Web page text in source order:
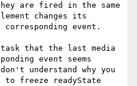
are fired in the same
changes its
event.
event seems
understand why you
freeze readyState